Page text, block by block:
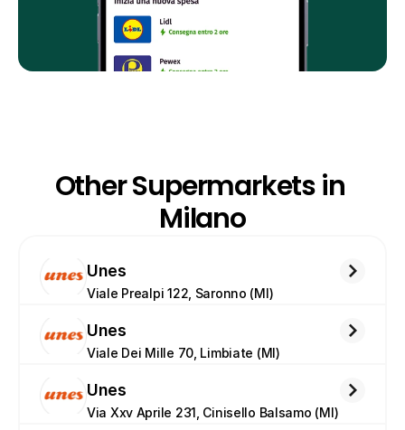
Other Supermarkets in
Milano
Unes
Viale Prealpi 122, Saronno (MI)
Unes
Viale Dei Mille 70, Limbiate (MI)
Unes
Via Xxv Aprile 231, Cinisello Balsamo (MI)